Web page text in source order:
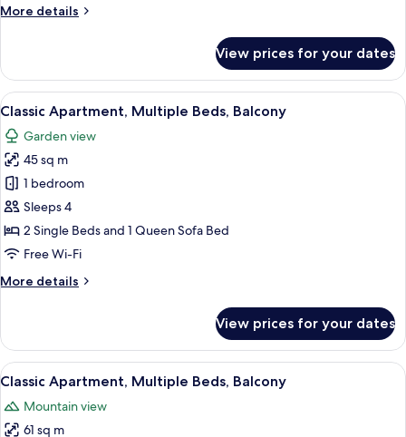
More details
More
Apartment,
Multiple
Beds,
View prices for your dates
View
all
photos
for
Classic
Apartment,
Multiple
Beds,
A cabin-style room with a bed, a
4
Classic Apartment, Multiple Beds, Balcony
Garden view
45 sq m
1 bedroom
Sleeps 4
2 Single Beds and 1 Queen Sofa Bed
Free Wi-Fi
More details
More
Apartment,
Multiple
Beds,
View prices for your dates
View
all
photos
A hotel room with two beds, a desk,
5
Classic Apartment, Multiple Beds, Balcony
Mountain view
61 sq m